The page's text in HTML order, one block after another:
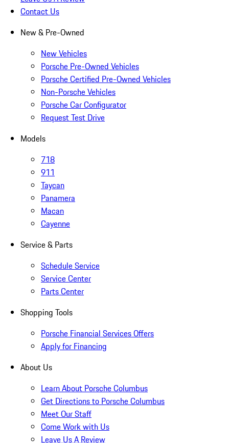
Contact Us
New & Pre-Owned
New Vehicles
Porsche Pre-Owned Vehicles
Porsche Certified Pre-Owned Vehicles
Non-Porsche Vehicles
Porsche Car Configurator
Request Test Drive
Models
718
911
Taycan
Panamera
Macan
Cayenne
Service & Parts
Schedule Service
Service Center
Parts Center
Shopping Tools
Porsche Financial Services Offers
Apply for Financing
About Us
Learn About Porsche Columbus
Get Directions to Porsche Columbus
Meet Our Staff
Come Work with Us
Leave Us A Review